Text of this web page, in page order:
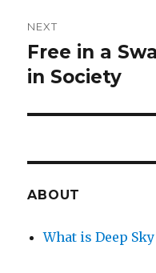
NEXT
Next
post:
Free in a
in Society
ABOUT
What is Deep